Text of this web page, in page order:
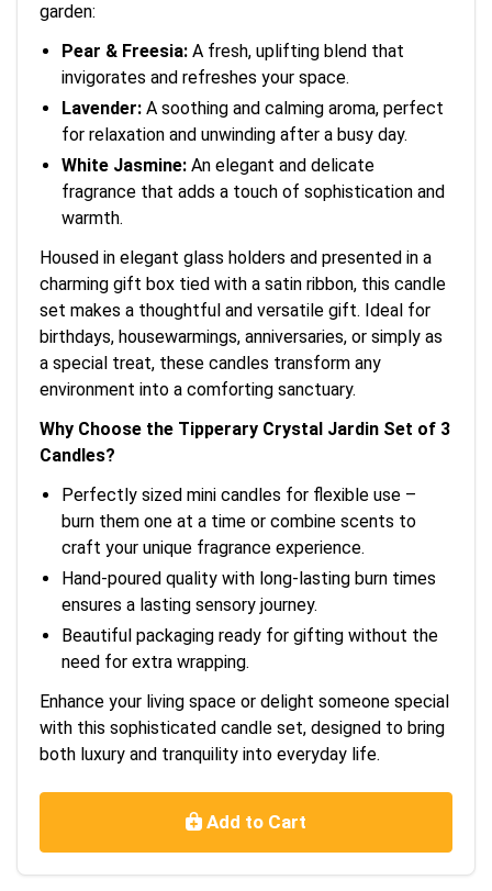
garden:
Pear & Freesia: A fresh, uplifting blend that
invigorates and refreshes your space.
Lavender: A soothing and calming aroma, perfect
for relaxation and unwinding after a busy day.
White Jasmine: An elegant and delicate
fragrance that adds a touch of sophistication and
warmth.
Housed in elegant glass holders and presented in a
charming gift box tied with a satin ribbon, this candle
set makes a thoughtful and versatile gift. Ideal for
birthdays, housewarmings, anniversaries, or simply as
a special treat, these candles transform any
environment into a comforting sanctuary.
Why Choose the Tipperary Crystal Jardin Set of 3
Candles?
Perfectly sized mini candles for flexible use –
burn them one at a time or combine scents to
craft your unique fragrance experience.
Hand-poured quality with long-lasting burn times
ensures a lasting sensory journey.
Beautiful packaging ready for gifting without the
need for extra wrapping.
Enhance your living space or delight someone special
with this sophisticated candle set, designed to bring
both luxury and tranquility into everyday life.
Add to Cart